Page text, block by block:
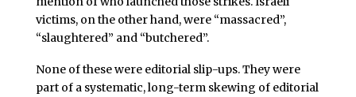
victims, on the other hand, were “massacred”,
“slaughtered” and “butchered”.
None of these were editorial slip-ups. They were
part of a systematic, long-term skewing of editorial